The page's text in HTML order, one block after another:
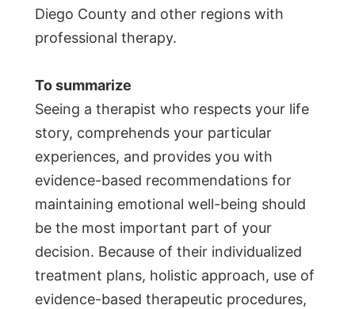
Diego County and other regions with
professional therapy.
To summarize
Seeing a therapist who respects your life
story, comprehends your particular
experiences, and provides you with
evidence-based recommendations for
maintaining emotional well-being should
be the most important part of your
decision. Because of their individualized
treatment plans, holistic approach, use of
evidence-based therapeutic procedures,